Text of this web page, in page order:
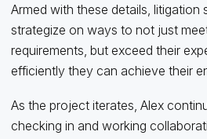
Armed with these details, litigation
strategize on ways to not just
requirements, but exceed their
efficiently they can achieve their
As the project iterates, Alex
checking in and working